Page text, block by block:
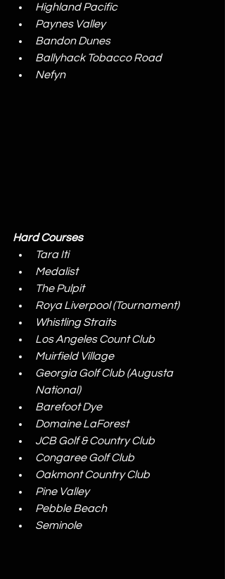
Highland Pacific
Paynes Valley
Bandon Dunes
Ballyhack Tobacco Road
Nefyn
Hard Courses
Tara Iti
Medalist
The Pulpit
Roya Liverpool (Tournament)
Whistling Straits
Los Angeles Count Club
Muirfield Village
Georgia Golf Club (Augusta
National)
Barefoot Dye
Domaine LaForest
JCB Golf & Country Club
Congaree Golf Club
Oakmont Country Club
Pine Valley
Pebble Beach
Seminole